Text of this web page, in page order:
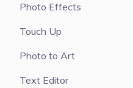
Photo Effects
Touch Up
Photo to Art
Text Editor